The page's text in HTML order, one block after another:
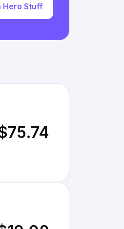
Hero Stuff